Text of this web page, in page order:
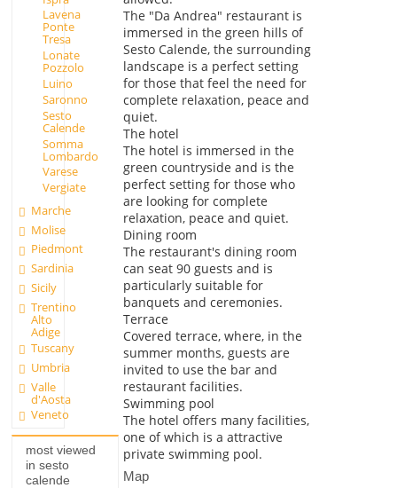
Lavena
Ponte
Tresa
Lonate
Pozzolo
Luino
Saronno
Sesto
Calende
Somma
Lombardo
Varese
Vergiate
Marche
Molise
Piedmont
Sardinia
Sicily
Trentino
Alto
Adige
Tuscany
Umbria
Valle
d'Aosta
Veneto
most viewed
in sesto
calende
The "Da Andrea" restaurant is
immersed in the green hills of
Sesto Calende, the surrounding
landscape is a perfect setting
for those that feel the need for
complete relaxation, peace and
quiet.
The hotel
The hotel is immersed in the
green countryside and is the
perfect setting for those who
are looking for complete
relaxation, peace and quiet.
Dining room
The restaurant's dining room
can seat 90 guests and is
particularly suitable for
banquets and ceremonies.
Terrace
Covered terrace, where, in the
summer months, guests are
invited to use the bar and
restaurant facilities.
Swimming pool
The hotel offers many facilities,
one of which is a attractive
private swimming pool.
Map